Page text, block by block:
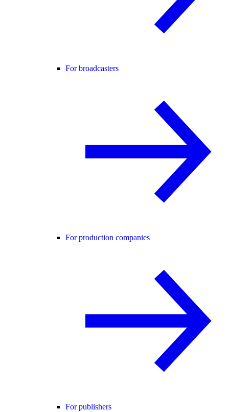
For broadcasters
For production companies
For publishers